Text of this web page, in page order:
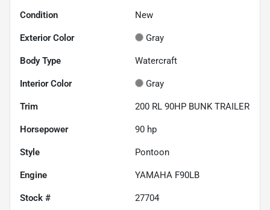
Condition New
Exterior Color Gray
Body Type Watercraft
Interior Color Gray
Trim 200 RL 90HP BUNK TRAILER
Horsepower 90 hp
Style Pontoon
Engine YAMAHA F90LB
Stock # 27704